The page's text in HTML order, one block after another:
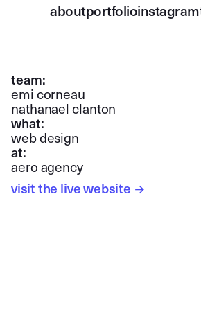
aboutportfolioinstagram
team:
emi corneau
nathanael clanton
what:
web design
at:
aero agency
visit the live website →